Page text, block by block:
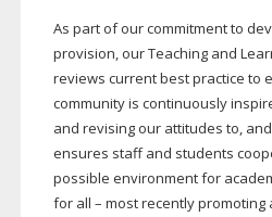
As part of our commitment to
provision, our Teaching and
reviews current best practice to
community is continuously
and revising our attitudes to,
ensures staff and students
possible environment for
for all – most recently promoting